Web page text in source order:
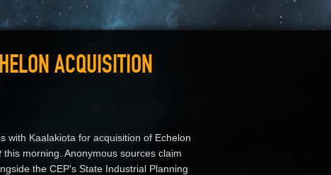
ACQUISITION
with Kaalakiota for acquisition of Echelon
this morning. Anonymous sources claim
the CEP's State Industrial Planning